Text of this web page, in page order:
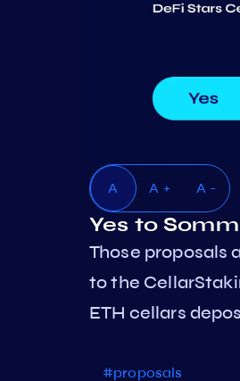
A A + A -
Yes to
Those proposals
to the
ETH cellars
#proposals